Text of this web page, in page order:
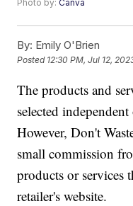
Photo by:Canva
By: Emily O'Brien
Posted 12:30 PM, Jul 12,
The products and
selected
However, Don't
small commission
products or services
retailer's website.